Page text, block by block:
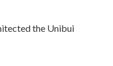
the Unibui